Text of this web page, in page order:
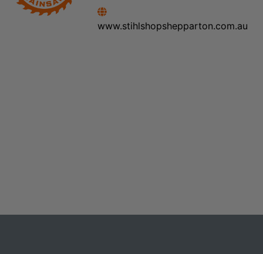
www.stihlshopshepparton.com.au